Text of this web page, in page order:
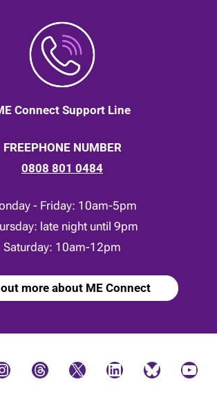
Connect Support Line
FREEPHONE NUMBER
0808 801 0484
- Friday: 10am-5pm
late night until 9pm
Saturday: 10am-12pm
more about ME Connect
Threads X LinkedIn Bluesky YouTube